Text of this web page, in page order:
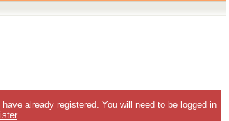
already registered. You will need to be logged in
.